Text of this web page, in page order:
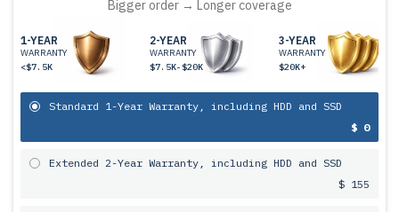
Bigger order → Longer coverage
1-YEAR
WARRANTY
<$7.5K
2-YEAR
WARRANTY
$7.5K-$20K
3-YEAR
WARRANTY
$20K+
Standard 1-Year Warranty, including HDD and SSD
$ 0
Extended 2-Year Warranty, including HDD and SSD
$ 155